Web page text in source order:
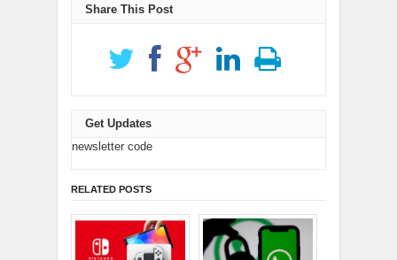
Share This Post
Get Updates
newsletter code
RELATED POSTS